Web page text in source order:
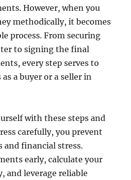
However, when you
methodically, it becomes
process. From securing
to signing the final
every step serves to
a buyer or a seller in
with these steps and
carefully, you prevent
and financial stress.
early, calculate your
and leverage reliable